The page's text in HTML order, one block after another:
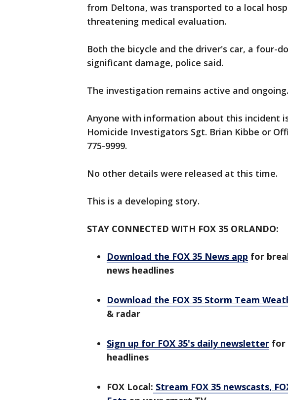
from Deltona, was transported to a local
threatening medical evaluation.
Both the bicycle and the driver's car, a four-
significant damage, police said.
The investigation remains active and ongoing.
Anyone with information about this incident
Homicide Investigators Sgt. Brian Kibbe or
775-9999.
No other details were released at this time.
This is a developing story.
STAY CONNECTED WITH FOX 35 ORLANDO:
Download the FOX 35 News app for
news headlines
Download the FOX 35 Storm Team
& radar
Sign up for FOX 35's daily newsletter for
headlines
FOX Local: Stream FOX 35 newscasts,